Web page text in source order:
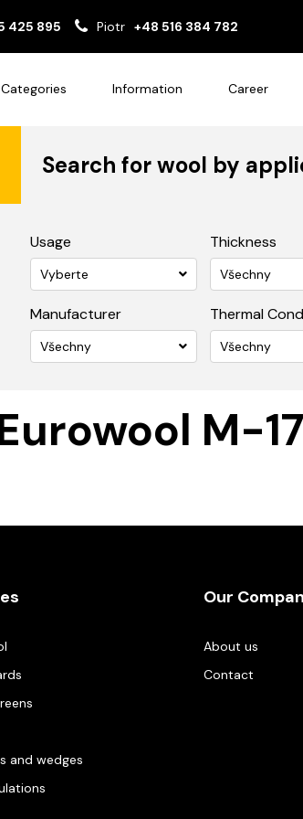
425 895 Piotr +48 516 384 782
Categories Information Career
Search for wool by
Usage
Vyberte
Thickness
Všechny
Manufacturer
Všechny
Thermal
Všechny
M-
and wedges
Our
About us
Contact